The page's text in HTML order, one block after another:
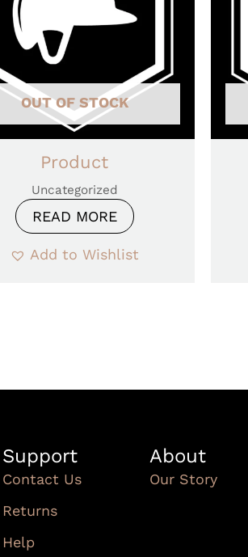
OUT OF STOCK
Product
Uncategorized
READ MORE
Add to Wishlist
Support
Contact Us
Returns
Help
About
Our Story